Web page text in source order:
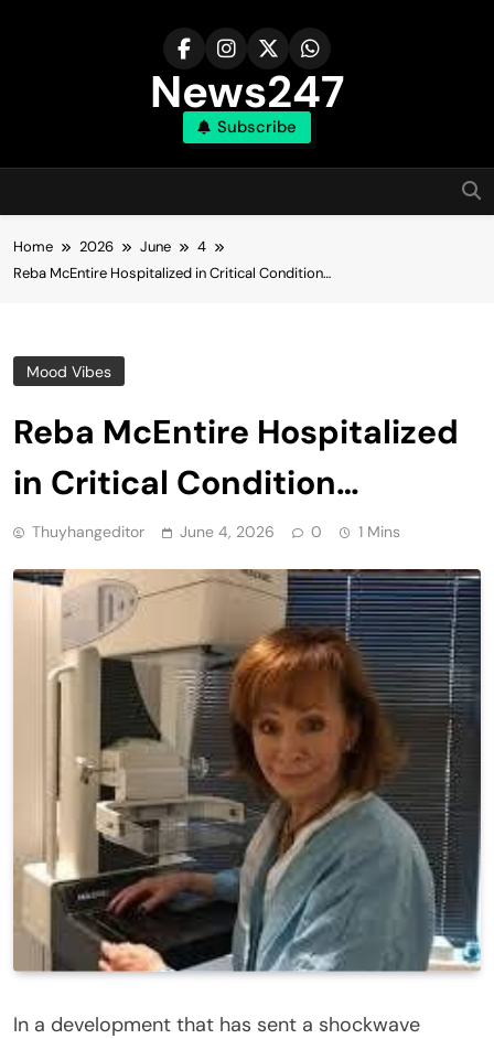
News247
Subscribe
Home 2026 June
4
Reba McEntire Hospitalized in Critical Condition…
Mood Vibes
Reba McEntire Hospitalized
in Critical Condition…
Thuyhangeditor June 4, 2026 0 1 Mins
In a development that has sent a shockwave